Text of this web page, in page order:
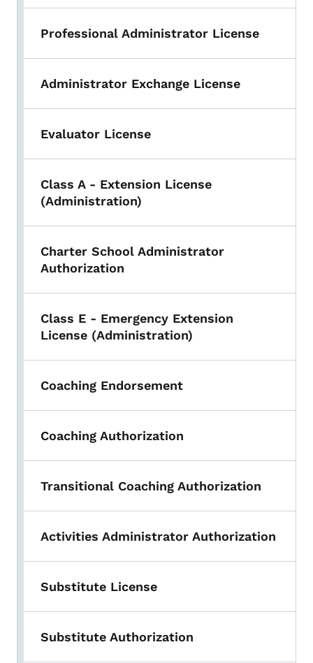
Professional Administrator License
Administrator Exchange License
Evaluator License
Class A - Extension License
(Administration)
Charter School Administrator
Authorization
Class E - Emergency Extension
License (Administration)
Coaching Endorsement
Coaching Authorization
Transitional Coaching Authorization
Activities Administrator Authorization
Substitute License
Substitute Authorization